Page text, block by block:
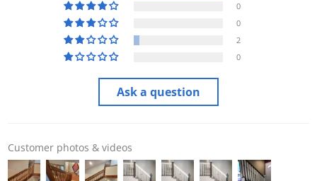
0
0
2
0
Ask a question
Customer photos & videos